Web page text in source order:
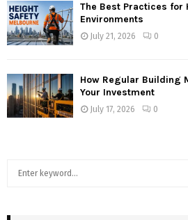
The Best Practices for
Environments
July 21, 2026 0
How Regular Building
Your Investment
July 17, 2026 0